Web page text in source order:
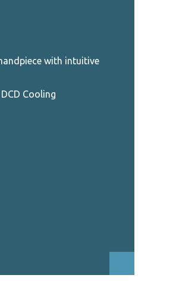
with intuitive
Cooling